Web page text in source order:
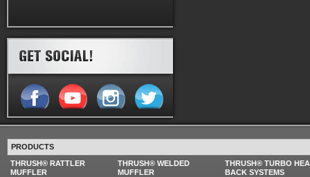
PRODUCTS
THRUSH® RATTLER
MUFFLER
THRUSH® WELDED
MUFFLER
THRUSH® TURBO
BACK SYSTEMS